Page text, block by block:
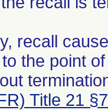
recall
the point
Title 21